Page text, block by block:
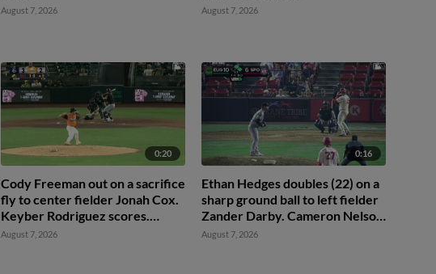
August 7, 2026 August 7, 2026
0:20
Cody Freeman out on a sacrifice
fly to center fielder Jonah Cox.
Keyber Rodriguez scores.
Jarred Kelenic to 3rd.
August 7, 2026
0:16
Ethan Hedges doubles (22) on a
sharp ground ball to left fielder
Zander Darby. Cameron Nelson
scores. Roldy Brito scores.
August 7, 2026